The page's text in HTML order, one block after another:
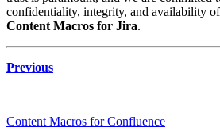
confidentiality, integrity, and availability
Content Macros for Jira.
Previous
Content Macros for Confluence